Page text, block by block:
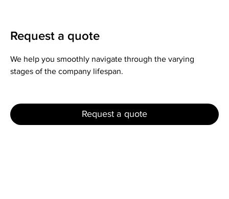
Request a quote
We help you smoothly navigate through the varying
stages of the company lifespan.
Request a quote